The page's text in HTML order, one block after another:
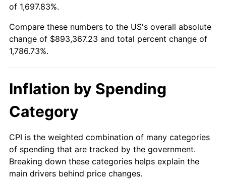
1983 $281,355.93 3.21%
1985 $303,954.80 3.56%
1986
1988 $334,180.79 4.14%
1989 $350,282.49 4.82%
of 1,697.83%.
Compare these numbers to the US's overall absolute
change of $893,367.23 and total percent change of
1,786.73%.
Inflation by Spending
Category
CPI is the weighted combination of many categories
of spending that are tracked by the government.
Breaking down these categories helps explain the
main drivers behind price changes.